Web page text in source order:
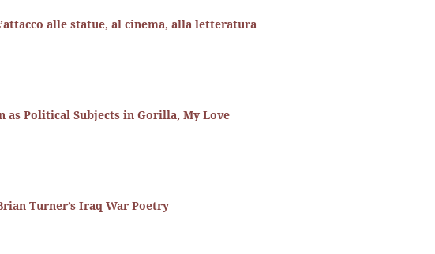
alle statue, al cinema, alla letteratura
as Political Subjects in Gorilla, My Love
Turner’s Iraq War Poetry